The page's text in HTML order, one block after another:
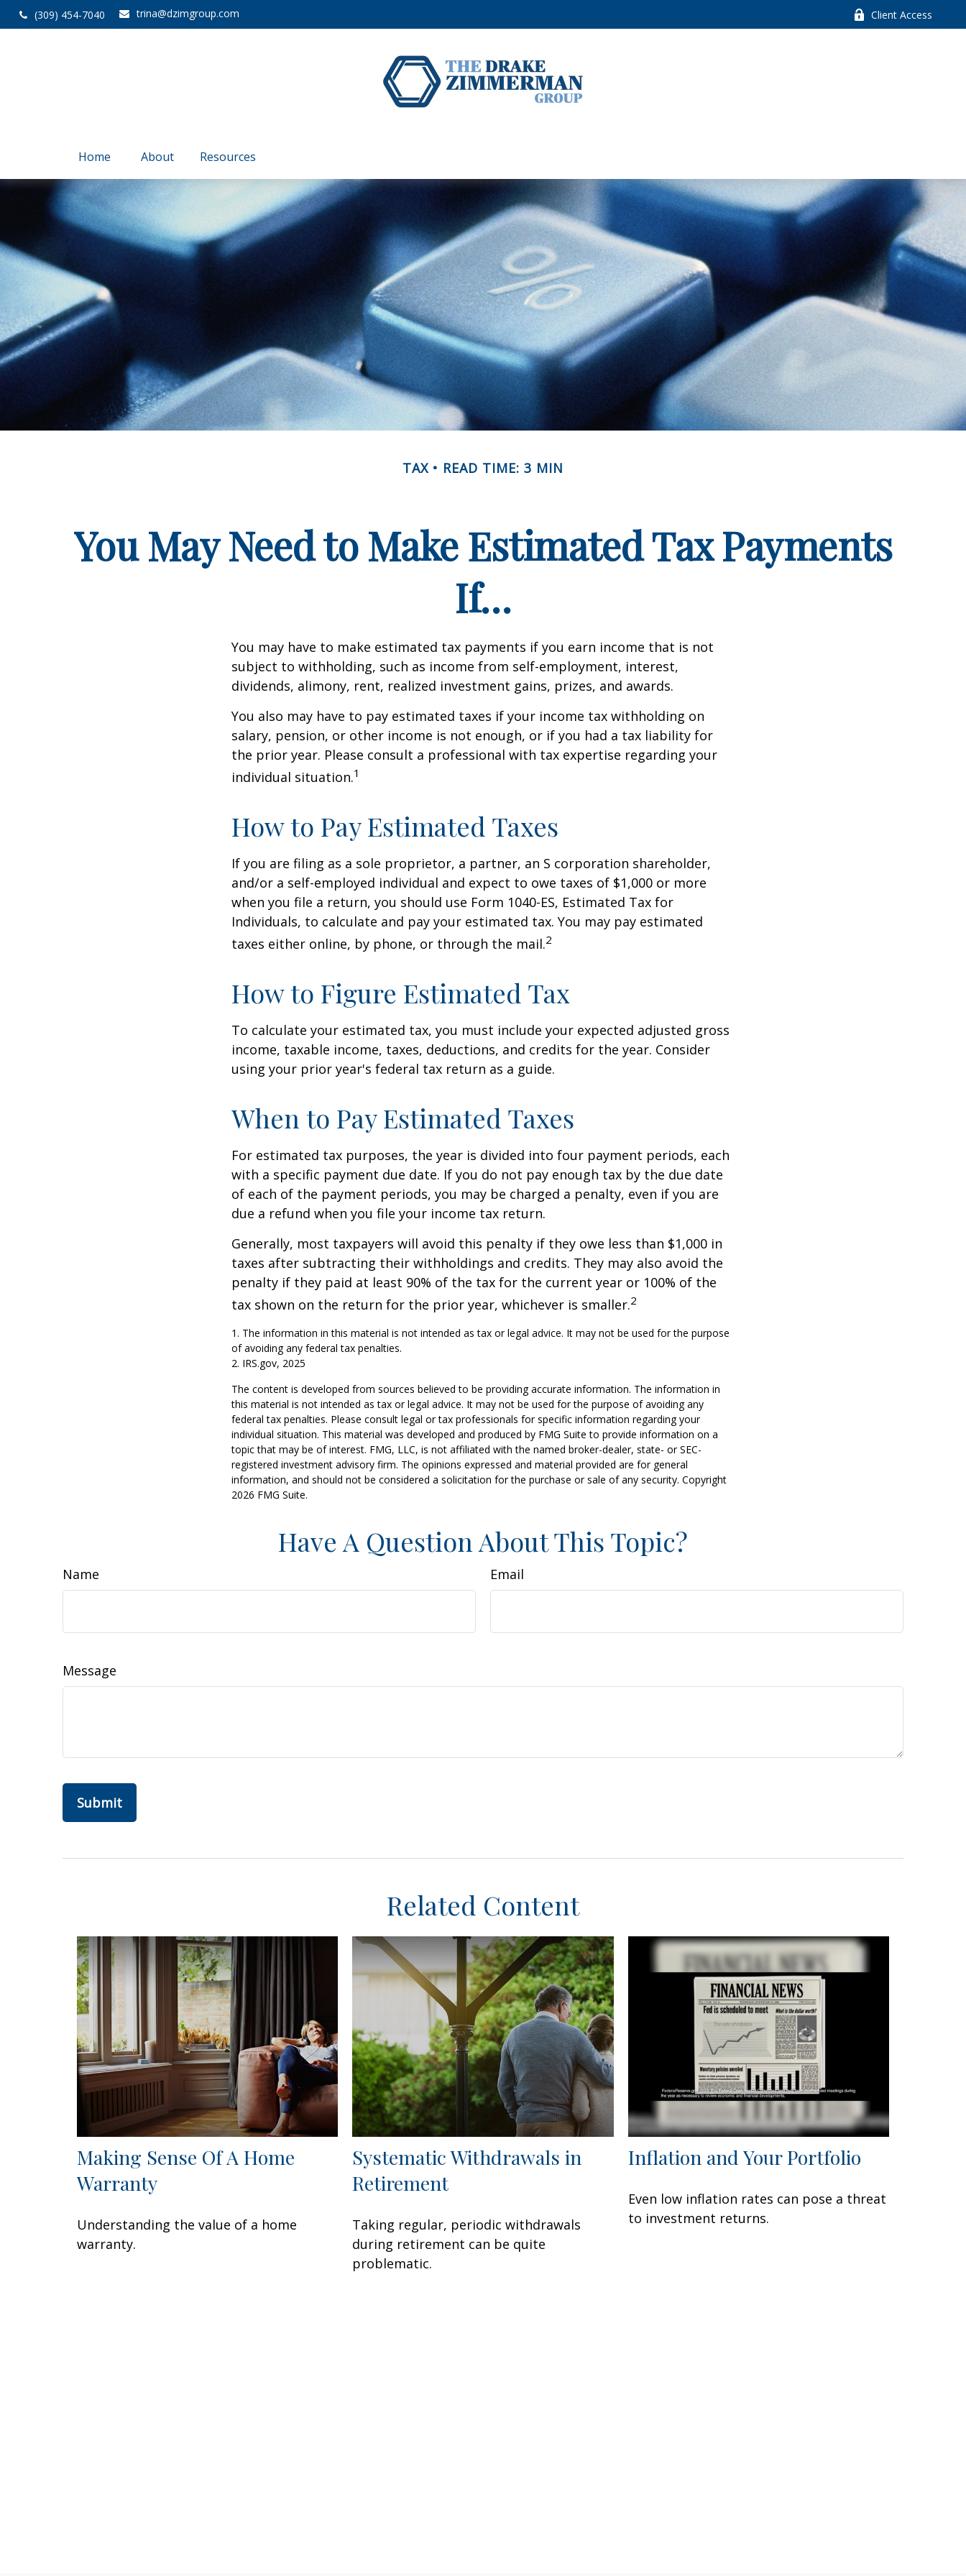
(309) 454-7040 trina@dzimgroup.com Client Access
Home About Resources
TAX READ TIME: 3 MIN
You May Need to Make Estimated Tax Payments
If…
You may have to make estimated tax payments if you earn income that is not
subject to withholding, such as income from self-employment, interest,
dividends, alimony, rent, realized investment gains, prizes, and awards.
You also may have to pay estimated taxes if your income tax withholding on
salary, pension, or other income is not enough, or if you had a tax liability for
the prior year. Please consult a professional with tax expertise regarding your
individual situation.1
How to Pay Estimated Taxes
If you are filing as a sole proprietor, a partner, an S corporation shareholder,
and/or a self-employed individual and expect to owe taxes of $1,000 or more
when you file a return, you should use Form 1040-ES, Estimated Tax for
Individuals, to calculate and pay your estimated tax. You may pay estimated
taxes either online, by phone, or through the mail.2
How to Figure Estimated Tax
To calculate your estimated tax, you must include your expected adjusted gross
income, taxable income, taxes, deductions, and credits for the year. Consider
using your prior year's federal tax return as a guide.
When to Pay Estimated Taxes
For estimated tax purposes, the year is divided into four payment periods, each
with a specific payment due date. If you do not pay enough tax by the due date
of each of the payment periods, you may be charged a penalty, even if you are
due a refund when you file your income tax return.
Generally, most taxpayers will avoid this penalty if they owe less than $1,000 in
taxes after subtracting their withholdings and credits. They may also avoid the
penalty if they paid at least 90% of the tax for the current year or 100% of the
tax shown on the return for the prior year, whichever is smaller.2
1. The information in this material is not intended as tax or legal advice. It may not be used for the purpose
of avoiding any federal tax penalties.
2. IRS.gov, 2025
The content is developed from sources believed to be providing accurate information. The information in
this material is not intended as tax or legal advice. It may not be used for the purpose of avoiding any
federal tax penalties. Please consult legal or tax professionals for specific information regarding your
individual situation. This material was developed and produced by FMG Suite to provide information on a
topic that may be of interest. FMG, LLC, is not affiliated with the named broker-dealer, state- or SEC-
registered investment advisory firm. The opinions expressed and material provided are for general
information, and should not be considered a solicitation for the purchase or sale of any security. Copyright
2026 FMG Suite.
Have A Question About This Topic?
Name Email
Message
Related Content
Making Sense Of A Home
Warranty
Understanding the value of a home
warranty.
Systematic Withdrawals in
Retirement
Taking regular, periodic withdrawals
during retirement can be quite
problematic.
Inflation and Your Portfolio
Even low inflation rates can pose a threat
to investment returns.